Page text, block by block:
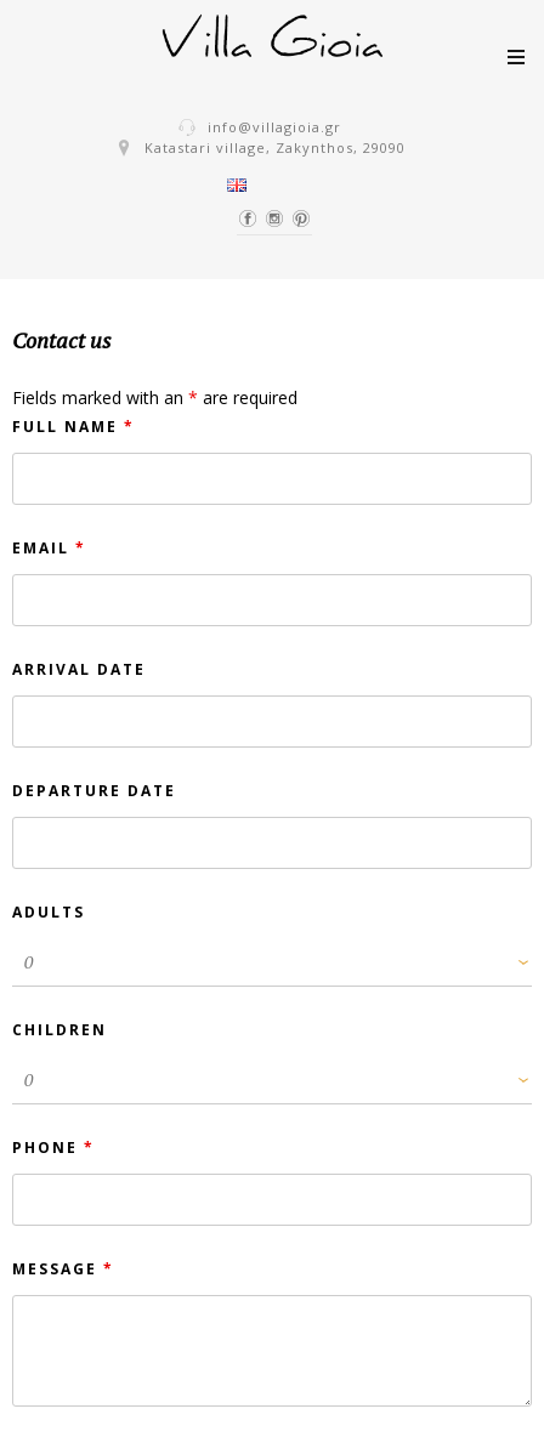
info@villagioia.gr
Katastari village, Zakynthos, 29090
Contact us
Fields marked with an * are required
FULL NAME *
EMAIL *
ARRIVAL DATE
DEPARTURE DATE
ADULTS
CHILDREN
PHONE *
MESSAGE *